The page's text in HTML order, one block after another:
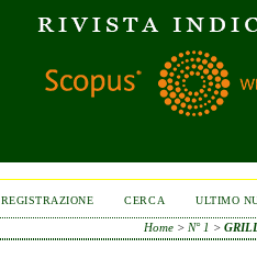
REGISTRAZIONE CERCA ULTIMO
Home> N° 1 >